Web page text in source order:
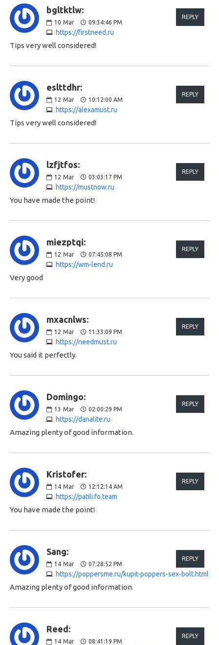
bgltktlw:
10 Mar 09:34:46 PM
https://firstneed.ru
REPLY
Tips very well considered!
eslttdhr:
12 Mar 10:12:00 AM
https://alexamust.ru
REPLY
Tips very well considered!
lzfjtfos:
12 Mar 03:03:17 PM
https://mustnow.ru
REPLY
You have made the point!
miezptqi:
12 Mar 07:45:08 PM
https://wm-lend.ru
REPLY
Very good
mxacnlws:
12 Mar 11:33:09 PM
https://needmust.ru
REPLY
You said it perfectly.
Domingo:
13 Mar 02:00:29 PM
https://danalite.ru
REPLY
Amazing plenty of good information.
Kristofer:
14 Mar 12:12:14 AM
https://patili.fo.team
REPLY
You have made the point!
Sang:
14 Mar 07:28:52 PM
https://poppersme.ru/kupit-poppers-sex-bolt.html
REPLY
Amazing plenty of good information.
Reed:
14 Mar 08:41:19 PM
REPLY